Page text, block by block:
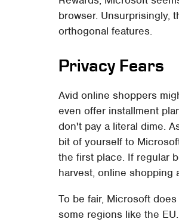
browser. Unsurprisingly,
orthogonal features.
Privacy Fears
Avid online shoppers
even offer installment
don't pay a literal dime.
bit of yourself to
the first place. If regular
harvest, online shopping
To be fair, Microsoft
some regions like the